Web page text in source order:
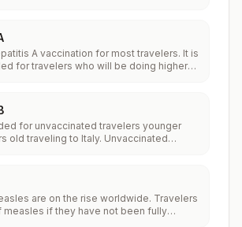
A vaccination for most travelers. It is
for travelers who will be doing higher
It is recommended for travelers who
street food.
for unvaccinated travelers younger
old traveling to Italy. Unvaccinated
are on the rise worldwide. Travelers
measles if they have not been fully